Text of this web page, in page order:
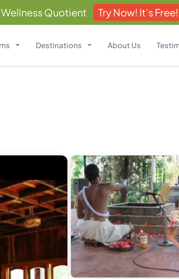
Wellness Quotient Try Now! It's Free!
Destinations About Us